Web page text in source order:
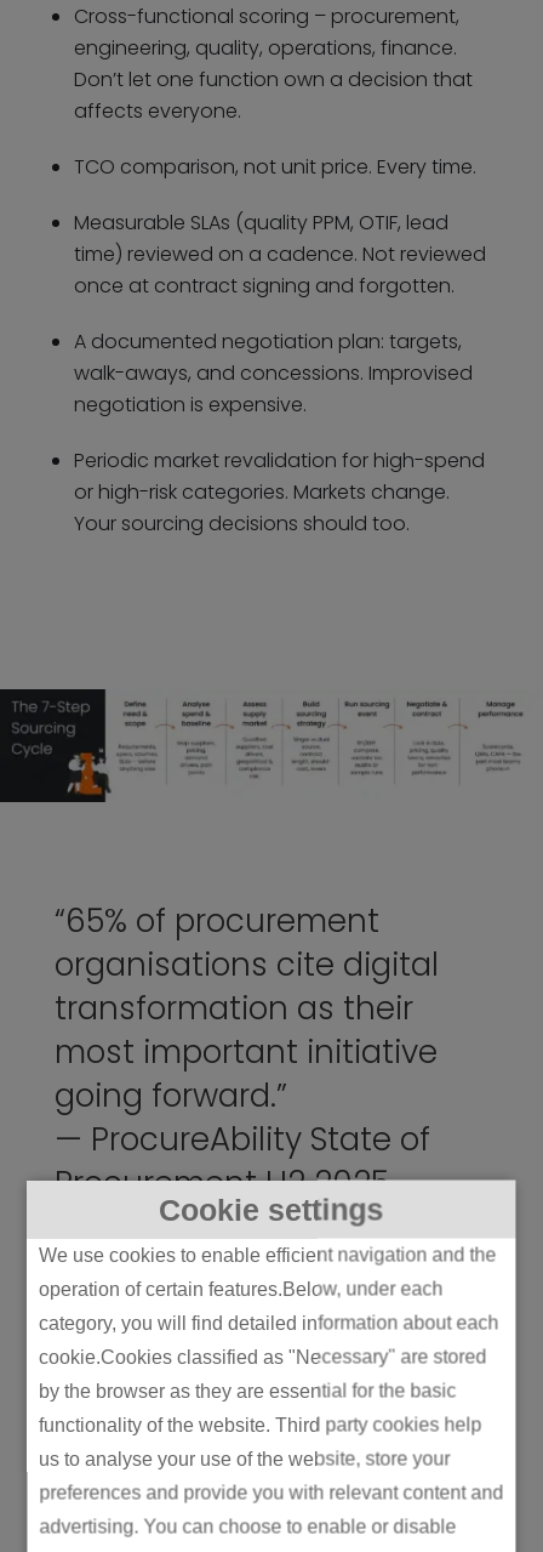
Cookie settings
We use cookies to enable efficient navigation and the
operation of certain features.Below, under each
category, you will find detailed information about each
cookie.Cookies classified as "Necessary" are stored
by the browser as they are essential for the basic
functionality of the website. Third party cookies help
us to analyse your use of the website, store your
preferences and provide you with relevant content and
advertising. You can choose to enable or disable
Cross-functional scoring – procurement,
engineering, quality, operations, finance.
Don’t let one function own a decision that
affects everyone.
TCO comparison, not unit price. Every time.
Measurable SLAs (quality PPM, OTIF, lead
time) reviewed on a cadence. Not reviewed
once at contract signing and forgotten.
A documented negotiation plan: targets,
walk-aways, and concessions. Improvised
negotiation is expensive.
Periodic market revalidation for high-spend
or high-risk categories. Markets change.
Your sourcing decisions should too.
“65% of procurement
organisations cite digital
transformation as their
most important initiative
going forward.”
— ProcureAbility State of
Procurement H2 2025
How global sourcing
changes the equation
Globalstrategic sourcingexpands your
supplier pool and can significantly improve
cost or capability access. It can also turn a
manageable supply chain into an
unmanageable one if you’re not deliberate.
The process works best when your strategy